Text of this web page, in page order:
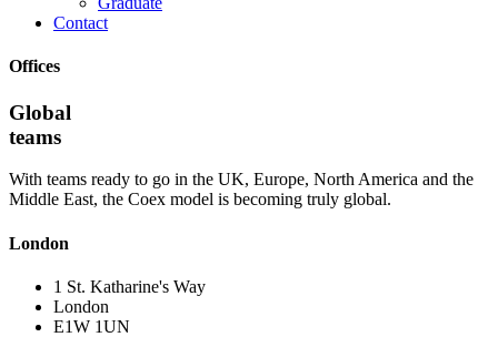
Contact
Offices
Global
teams
With teams ready to go in the UK, Europe, North America and the
Middle East, the Coex model is becoming truly global.
London
1 St. Katharine's Way
London
E1W 1UN